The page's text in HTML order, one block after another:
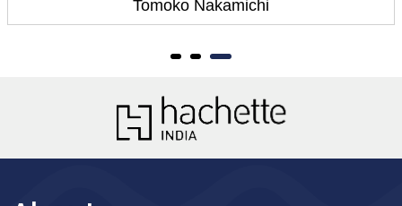
Tomoko Nakamichi